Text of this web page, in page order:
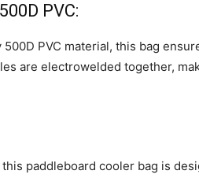
PVC:
PVC material, this bag
are electrowelded together,
paddleboard cooler bag is